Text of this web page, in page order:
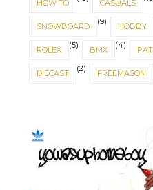
HOW TO CASUALS
SNOWBOARD (9) HOBBY
ROLEX (5) BMX (4)
DIECAST (2) FREEMASON